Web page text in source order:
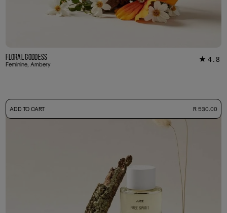
Floral Goddess
Feminine, Ambery
★ 4.8
29
50ml Bottle+ Free Sample Tester R 530.00
ADD TO CART R 530.00